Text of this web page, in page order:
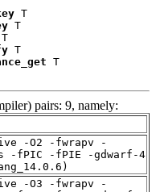
T
T
T
T
T
pairs: 9, namely:
-O2 -fwrapv -
-fPIC -fPIE -gdwarf-4
-O3 -fwrapv -